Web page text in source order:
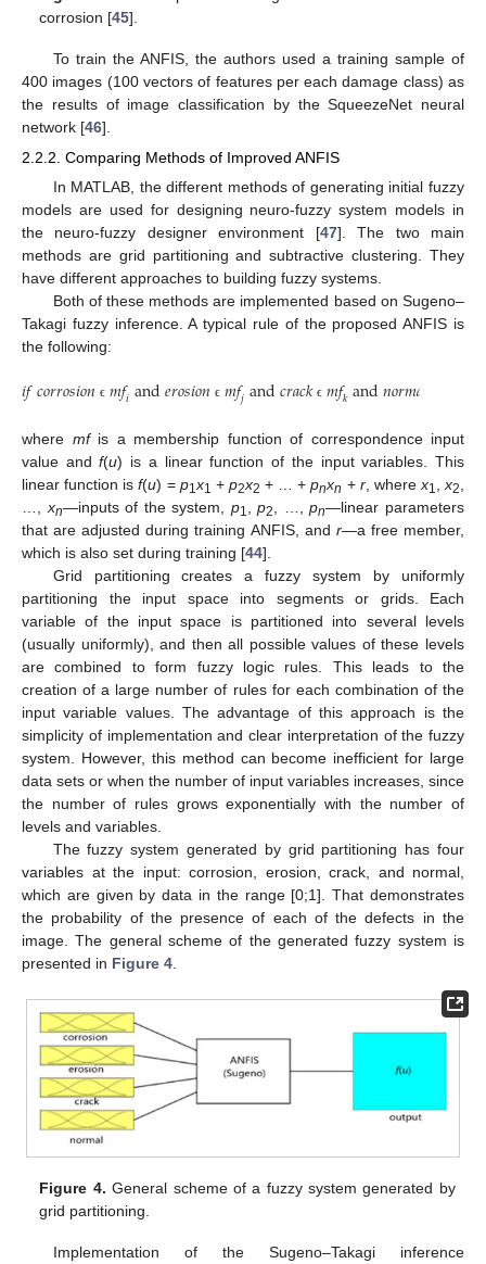
corrosion [45].
To train the ANFIS, the authors used a training sample of
400 images (100 vectors of features per each damage class) as
the results of image classification by the SqueezeNet neural
network [46].
2.2.2. Comparing Methods of Improved ANFIS
In MATLAB, the different methods of generating initial fuzzy
models are used for designing neuro-fuzzy system models in
the neuro-fuzzy designer environment [47]. The two main
methods are grid partitioning and subtractive clustering. They
have different approaches to building fuzzy systems.
Both of these methods are implemented based on Sugeno–
Takagi fuzzy inference. A typical rule of the proposed ANFIS is
the following:
𝑖𝑓𝑐𝑜𝑟𝑟𝑜𝑠𝑖𝑜𝑛 ϵ 𝑚𝑓𝑖and𝑒𝑟𝑜𝑠𝑖𝑜𝑛 ϵ 𝑚𝑓𝑗and𝑐𝑟𝑎𝑐𝑘 ϵ 𝑚𝑓𝑘and𝑛𝑜𝑟𝑚𝑎
where mfis a membership function of correspondence input
value andf(u) is a linear function of the input variables. This
linear function isf(u) = p1x1 + p2x2 + … +pnxn + r, where x1 x2
xn—inputs of the system, p1 ,p2 , …,pn—linear parameters
that are adjusted during training ANFIS, and r—a free member,
which is also set during training [44].
Grid partitioning creates a fuzzy system by uniformly
partitioning the input space into segments or grids. Each
variable of the input space is partitioned into several levels
(usually uniformly), and then all possible values of these levels
are combined to form fuzzy logic rules. This leads to the
creation of a large number of rules for each combination of the
input variable values. The advantage of this approach is the
simplicity of implementation and clear interpretation of the fuzzy
system. However, this method can become inefficient for large
data sets or when the number of input variables increases, since
the number of rules grows exponentially with the number of
levels and variables.
The fuzzy system generated by grid partitioning has four
variables at the input: corrosion, erosion, crack, and normal,
which are given by data in the range [0;1]. That demonstrates
the probability of the presence of each of the defects in the
image. The general scheme of the generated fuzzy system is
presented in Figure 4
Figure 4. General scheme of a fuzzy system generated by
grid partitioning.
Implementation of the Sugeno–Takagi inference